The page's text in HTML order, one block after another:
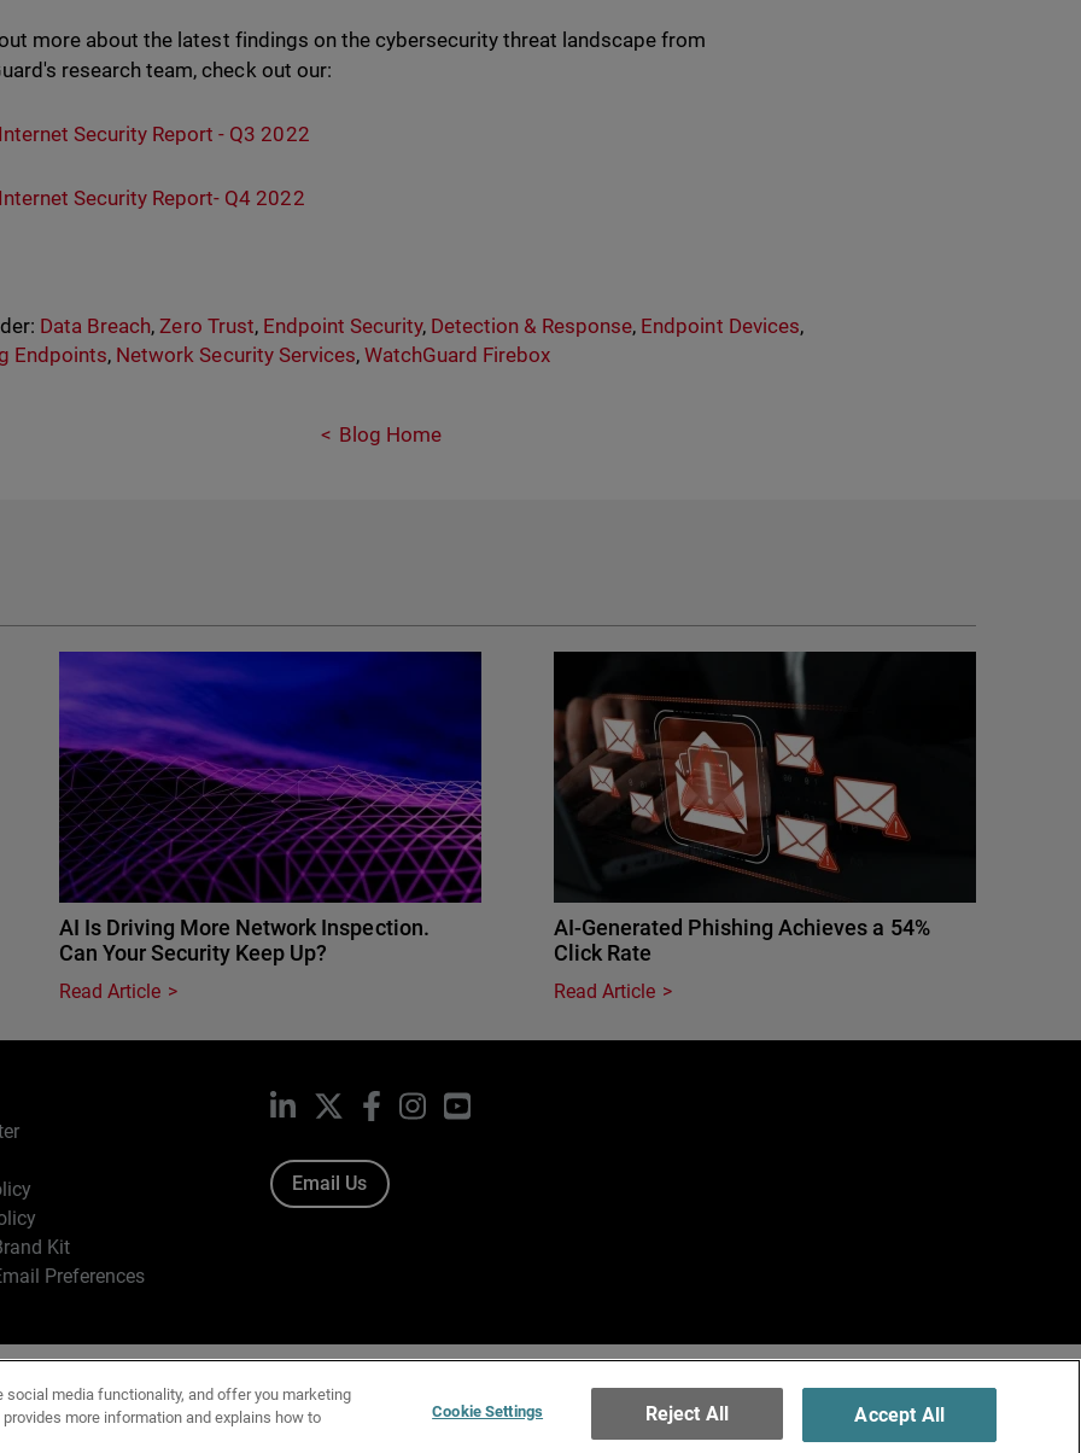
more about the latest findings on the cybersecurity threat landscape from
research team, check out our:
Security Report - Q3 2022
Security Report- Q4 2022
Data Breach,Zero Trust, Endpoint Security, Detection & Response, Endpoint Devices,
Endpoints, Network Security Services, WatchGuard Firebox
Blog Home
AI Is Driving More Network Inspection.
Can Your Security Keep Up?
Read Article
AI-Generated Phishing Achieves a 54%
Click Rate
Read Article
Kit
Preferences
LinkedIn Facebook
InstagramYouTube
Email Us
© 1996-2026 WatchGuard Technologies, Inc. All Rights Reserved.
Use| California Collection Notice|Do Not Sell or Share My Personal Information
media functionality, and offer you marketing
more information and explains how to
Cookie Settings Reject All Accept All